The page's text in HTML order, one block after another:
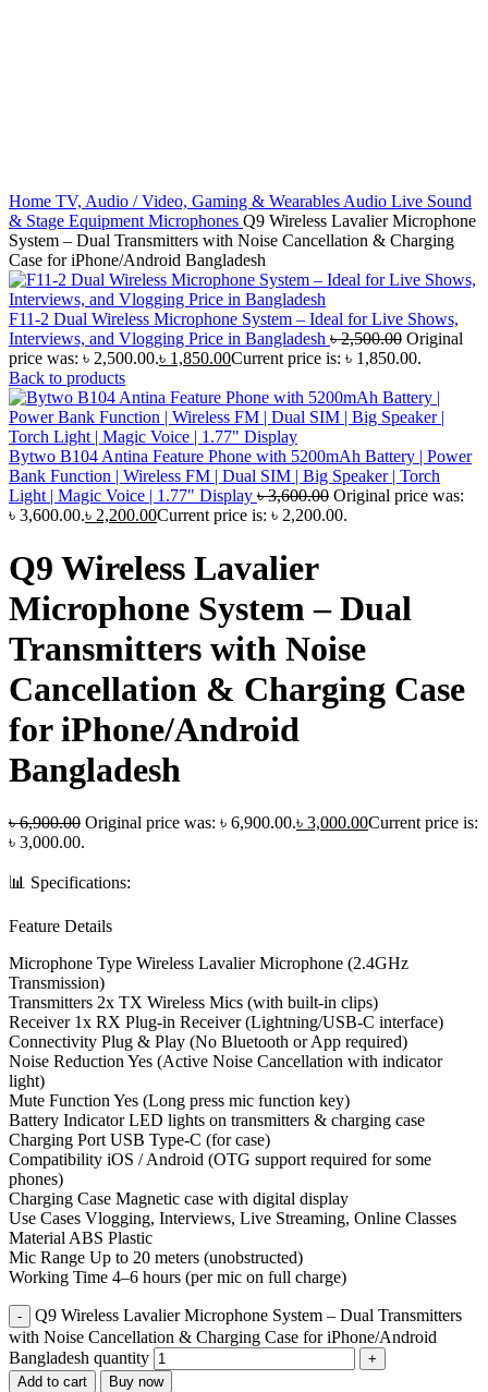
Home TV, Audio / Video, Gaming & Wearables Audio Live Sound
& Stage Equipment Microphones Q9 Wireless Lavalier Microphone
System – Dual Transmitters with Noise Cancellation & Charging
Case for iPhone/Android Bangladesh
F11-2 Dual Wireless Microphone System – Ideal for Live Shows,
Interviews, and Vlogging Price in Bangladesh ৳2,500.00 Original
price was: ৳ 2,500.00.৳ 1,850.00Current price is: ৳ 1,850.00.
Back to products
Bytwo B104 Antina Feature Phone with 5200mAh Battery | Power
Bank Function | Wireless FM | Dual SIM | Big Speaker | Torch
Light | Magic Voice | 1.77" Display ৳3,600.00 Original price was:
৳ 3,600.00.৳ 2,200.00Current price is: ৳ 2,200.00.
Q9 Wireless Lavalier
Microphone System – Dual
Transmitters with Noise
Cancellation & Charging Case
for iPhone/Android
Bangladesh
৳6,900.00 Original price was: ৳ 6,900.00.৳ 3,000.00Current price is:
৳ 3,000.00.
📊 Specifications:
Feature Details
Microphone Type Wireless Lavalier Microphone (2.4GHz
Transmission)
Transmitters 2x TX Wireless Mics (with built-in clips)
Receiver 1x RX Plug-in Receiver (Lightning/USB-C interface)
Connectivity Plug & Play (No Bluetooth or App required)
Noise Reduction Yes (Active Noise Cancellation with indicator
light)
Mute Function Yes (Long press mic function key)
Battery Indicator LED lights on transmitters & charging case
Charging Port USB Type-C (for case)
Compatibility iOS / Android (OTG support required for some
phones)
Charging Case Magnetic case with digital display
Use Cases Vlogging, Interviews, Live Streaming, Online Classes
Material ABS Plastic
Mic Range Up to 20 meters (unobstructed)
Working Time 4–6 hours (per mic on full charge)
Q9 Wireless Lavalier Microphone System – Dual Transmitters
with Noise Cancellation & Charging Case for iPhone/Android
Bangladesh quantity
Add to cart Buy now